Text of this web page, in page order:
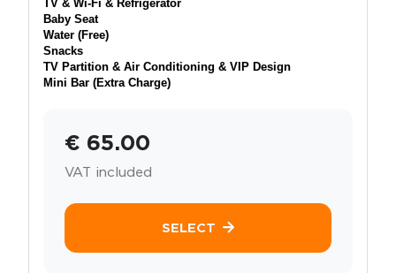
TV & Wi-Fi & Refrigerator
Baby Seat
Water (Free)
Snacks
TV Partition & Air Conditioning & VIP Design
Mini Bar (Extra Charge)
€ 65.00
VAT included
SELECT